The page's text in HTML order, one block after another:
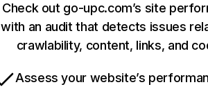
Check out go-upc.com’s site
with an audit that detects issues
crawlability, content, links, and
Assess your website’s